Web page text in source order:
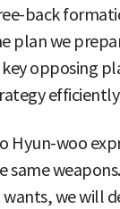
back
plan we
opposing
Hyun-woo
same
wants, we will